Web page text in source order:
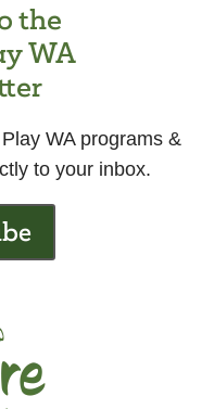
the
WA
WA programs &
to your inbox.